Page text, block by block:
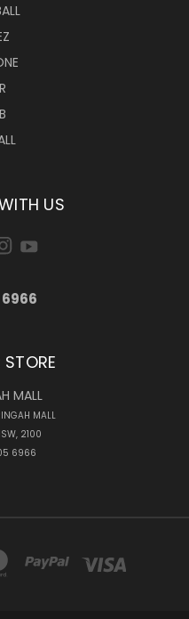
US
MALL
MALL
2100
6966